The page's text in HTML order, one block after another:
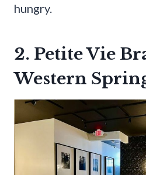
hungry.
2. Petite Vie
Western